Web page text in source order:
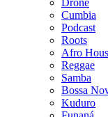
Cumbia
Podcast
Roots
Afro
Reggae
Samba
Bossa
Kuduro